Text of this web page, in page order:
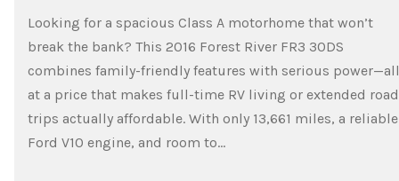
Looking for a spacious Class A motorhome that won’t
break the bank? This 2016 Forest River FR3 30DS
combines family-friendly features with serious power—all
at a price that makes full-time RV living or extended road
trips actually affordable. With only 13,661 miles, a reliable
Ford V10 engine, and room to…